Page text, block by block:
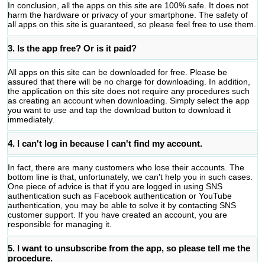
In conclusion, all the apps on this site are 100% safe. It does not
harm the hardware or privacy of your smartphone. The safety of
all apps on this site is guaranteed, so please feel free to use them.
3. Is the app free? Or is it paid?
All apps on this site can be downloaded for free. Please be
assured that there will be no charge for downloading. In addition,
the application on this site does not require any procedures such
as creating an account when downloading. Simply select the app
you want to use and tap the download button to download it
immediately.
4. I can't log in because I can't find my account.
In fact, there are many customers who lose their accounts. The
bottom line is that, unfortunately, we can't help you in such cases.
One piece of advice is that if you are logged in using SNS
authentication such as Facebook authentication or YouTube
authentication, you may be able to solve it by contacting SNS
customer support. If you have created an account, you are
responsible for managing it.
5. I want to unsubscribe from the app, so please tell me the
procedure.